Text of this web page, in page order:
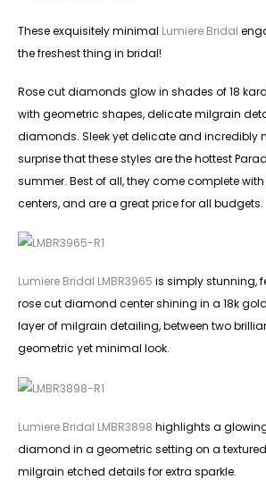
These exquisitely minimal Lumiere Bridal
the freshest thing in bridal!
Rose cut diamonds glow in shades of 18
with geometric shapes, delicate milgrain
diamonds. Sleek yet delicate and incredibly
surprise that these styles are the hottest
summer. Best of all, they come complete
centers, and are a great price for all budgets.
Lumiere Bridal LMBR3965 is simply stunning,
rose cut diamond center shining in a 18k
layer of milgrain detailing, between two
geometric yet minimal look.
Lumiere Bridal LMBR3898 highlights a
diamond in a geometric setting on a
milgrain etched details for extra sparkle.